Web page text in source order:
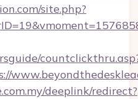
site.php?
deeplink/redirect?